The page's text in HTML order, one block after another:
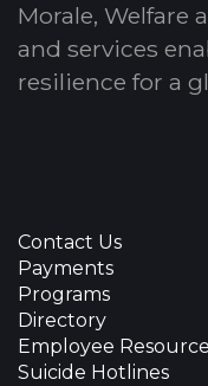
Morale, Welfare
and services
resilience for a
Contact Us
Payments
Programs
Directory
Employee
Suicide Hotlines